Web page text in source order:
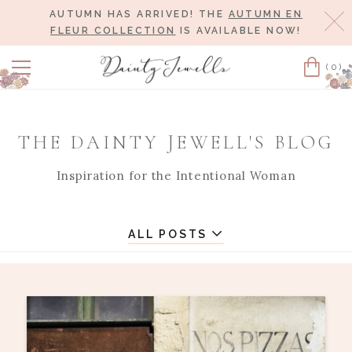
AUTUMN HAS ARRIVED! THE AUTUMN EN
FLEUR COLLECTION
IS AVAILABLE NOW!
Cart
(0)
THE DAINTY JEWELL'S BLOG
Inspiration for the Intentional Woman
ALL POSTS